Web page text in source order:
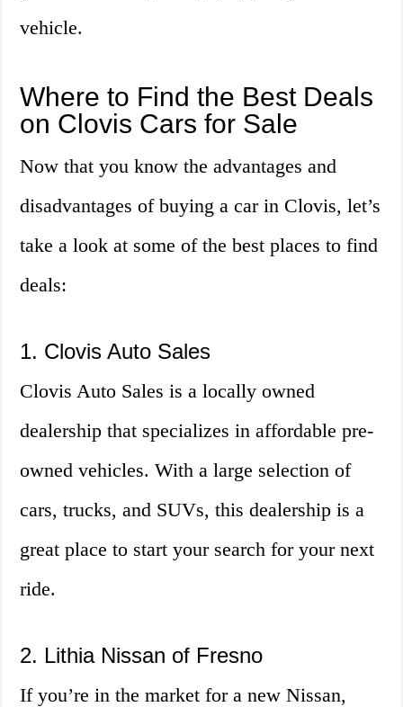
vehicle.
Where to Find the Best Deals
on Clovis Cars for Sale
Now that you know the advantages and
disadvantages of buying a car in Clovis, let’s
take a look at some of the best places to find
deals:
1. Clovis Auto Sales
Clovis Auto Sales is a locally owned
dealership that specializes in affordable pre-
owned vehicles. With a large selection of
cars, trucks, and SUVs, this dealership is a
great place to start your search for your next
ride.
2. Lithia Nissan of Fresno
If you’re in the market for a new Nissan,